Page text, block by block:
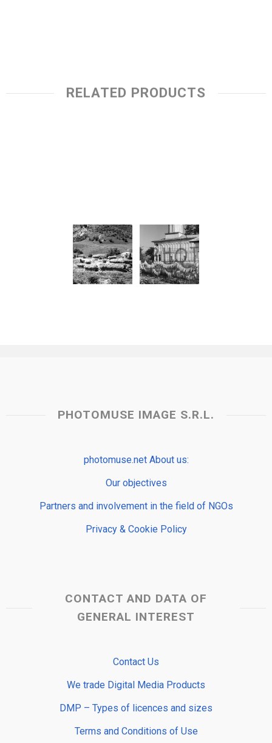
RELATED PRODUCTS
PHOTOMUSE IMAGE S.R.L.
photomuse.net About us:
Our objectives
Partners and involvement in the field of NGOs
Privacy & Cookie Policy
CONTACT AND DATA OF
GENERAL INTEREST
Contact Us
We trade Digital Media Products
DMP – Types of licences and sizes
Terms and Conditions of Use